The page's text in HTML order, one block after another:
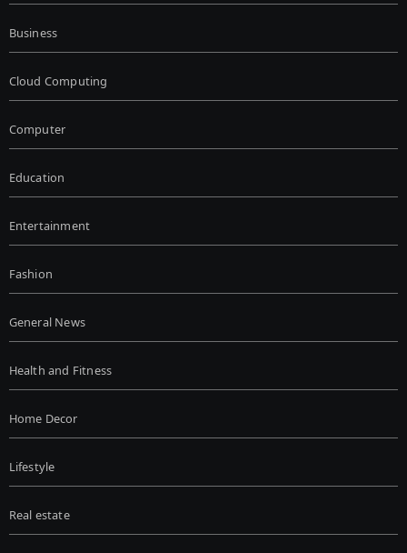
Business
Cloud Computing
Computer
Education
Entertainment
Fashion
General News
Health and Fitness
Home Decor
Lifestyle
Real estate